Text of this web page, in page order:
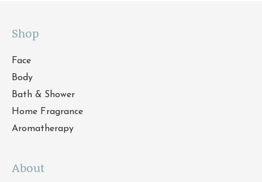
Shop
Face
Body
Bath & Shower
Home Fragrance
Aromatherapy
About